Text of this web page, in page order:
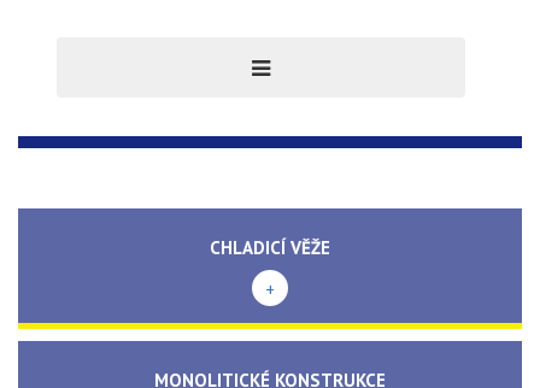
CHLADICÍ VĚŽE
+
MONOLITICKÉ KONSTRUKCE